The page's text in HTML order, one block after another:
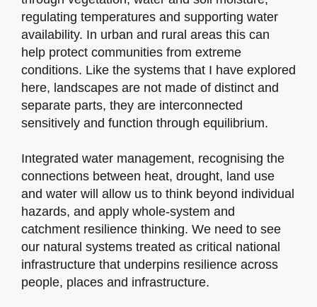
regulating temperatures and supporting water
availability. In urban and rural areas this can
help protect communities from extreme
conditions. Like the systems that I have explored
here, landscapes are not made of distinct and
separate parts, they are interconnected
sensitively and function through equilibrium.
Integrated water management, recognising the
connections between heat, drought, land use
and water will allow us to think beyond individual
hazards, and apply whole-system and
catchment resilience thinking. We need to see
our natural systems treated as critical national
infrastructure that underpins resilience across
people, places and infrastructure.